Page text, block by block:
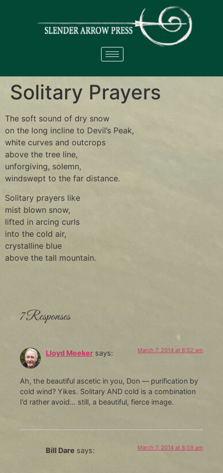
Solitary Prayers
The soft sound of dry snow
on the long incline to Devil’s Peak,
white curves and outcrops
above the tree line,
unforgiving, solemn,
windswept to the far distance.
Solitary prayers like
mist blown snow,
lifted in arcing curls
into the cold air,
crystalline blue
above the tall mountain.
7 Responses
Lloyd Meeker says: March 7, 2014 at 8:52 am
Ah, the beautiful ascetic in you, Don — purification by
cold wind? Yikes. Solitary AND cold is a combination
I’d rather avoid… still, a beautiful, fierce image.
Bill Dare says: March 7, 2014 at 8:59 am